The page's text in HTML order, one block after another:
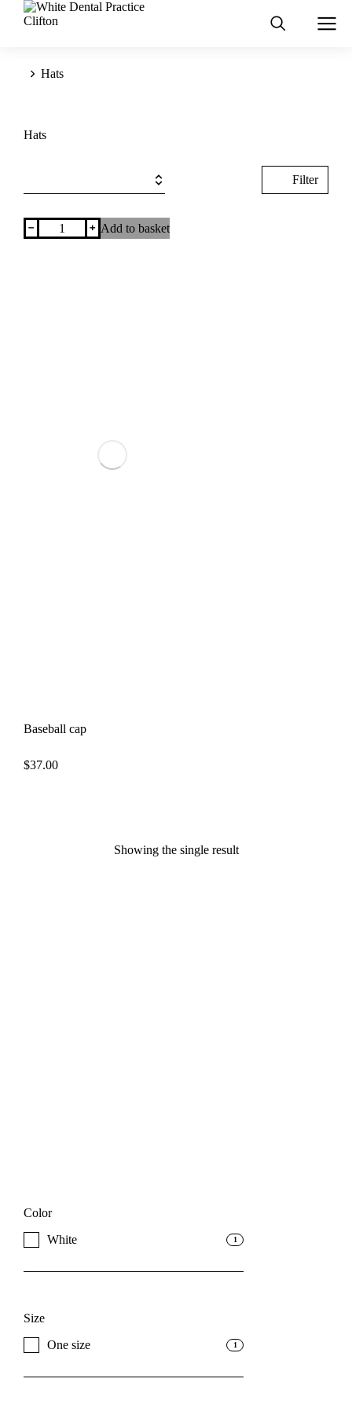
You are here:
Hats
Color
White
1
Size
One size
1
Hats
Filter
﹣ ﹢ Add to basket
Baseball cap
$37.00
Showing the single result